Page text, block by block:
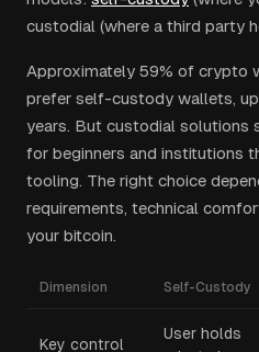
custodial (where a third party
Approximately 59% of crypto
prefer self-custody wallets,
years. But custodial solutions
for beginners and institutions
tooling. The right choice
requirements, technical
your bitcoin.
Dimension Self-Custody
Key control
User holds